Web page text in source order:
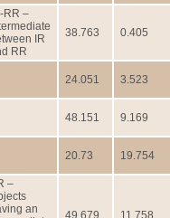
RR –
IR
RR
38.763 0.405
24.051 3.523
48.151 9.169
20.73 19.754
–
an